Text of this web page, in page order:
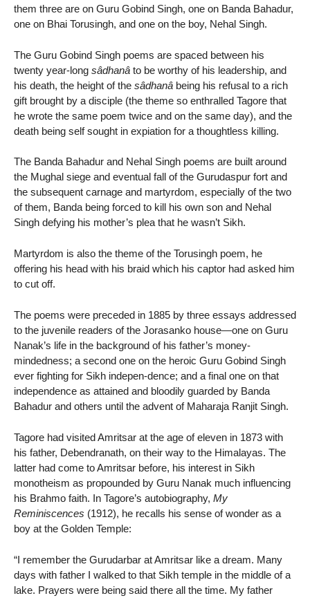
them three are on Guru Gobind Singh, one on Banda Bahadur,
one on Bhai Torusingh, and one on the boy, Nehal Singh.
The Guru Gobind Singh poems are spaced between his
twenty year-long sâdhanâ to be worthy of his leadership, and
his death, the height of the sâdhanâ being his refusal to a rich
gift brought by a disciple (the theme so enthralled Tagore that
he wrote the same poem twice and on the same day), and the
death being self sought in expiation for a thoughtless killing.
The Banda Bahadur and Nehal Singh poems are built around
the Mughal siege and eventual fall of the Gurudaspur fort and
the subsequent carnage and martyrdom, especially of the two
of them, Banda being forced to kill his own son and Nehal
Singh defying his mother’s plea that he wasn’t Sikh.
Martyrdom is also the theme of the Torusingh poem, he
offering his head with his braid which his captor had asked him
to cut off.
The poems were preceded in 1885 by three essays addressed
to the juvenile readers of the Jorasanko house—one on Guru
Nanak’s life in the background of his father’s money-
mindedness; a second one on the heroic Guru Gobind Singh
ever fighting for Sikh indepen-dence; and a final one on that
independence as attained and bloodily guarded by Banda
Bahadur and others until the advent of Maharaja Ranjit Singh.
Tagore had visited Amritsar at the age of eleven in 1873 with
his father, Debendranath, on their way to the Himalayas. The
latter had come to Amritsar before, his interest in Sikh
monotheism as propounded by Guru Nanak much influencing
his Brahmo faith. In Tagore’s autobiography, My
Reminiscences (1912), he recalls his sense of wonder as a
boy at the Golden Temple:
“I remember the Gurudarbar at Amritsar like a dream. Many
days with father I walked to that Sikh temple in the middle of a
lake. Prayers were being said there all the time. My father